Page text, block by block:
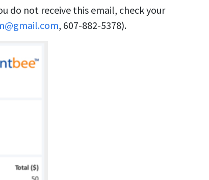
do not receive this email, check your
, 607-882-5378).